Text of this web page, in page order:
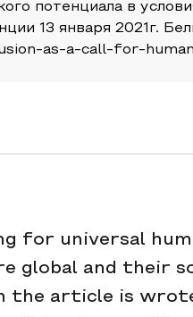
потенциала в
13 января 2021г.
as-a-call-for-
for universal
global and their
the article is